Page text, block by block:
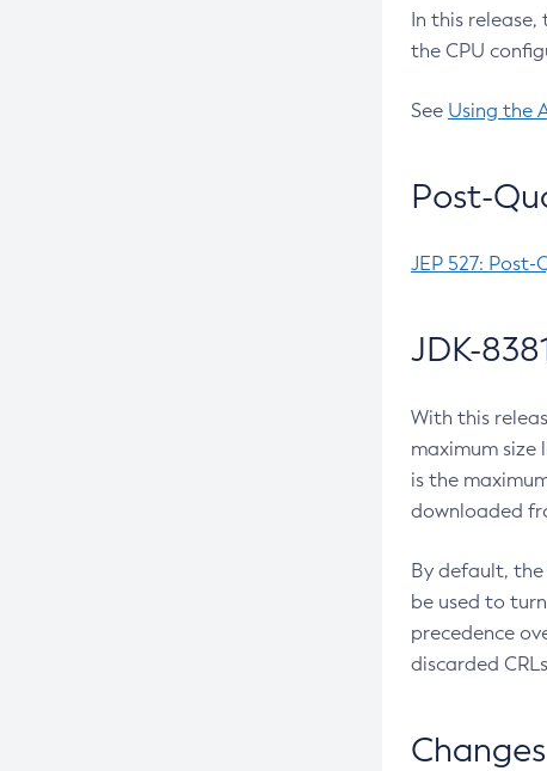
In this
the CPU
See Using the
Post-
JEP 527: Post-
JDK-
With this
maximum size
is the
downloaded
By default, the
be used to
precedence
discarded